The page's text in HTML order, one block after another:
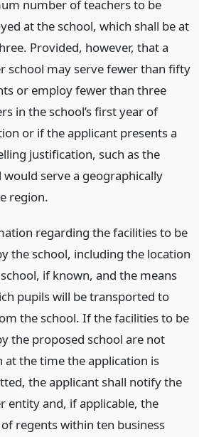
number of teachers to be
at the school, which shall be at
Provided, however, that a
school may serve fewer than fifty
or employ fewer than three
in the school’s first year of
or if the applicant presents a
justification, such as the
would serve a geographically
region.
regarding the facilities to be
the school, including the location
if known, and the means
pupils will be transported to
the school. If the facilities to be
the proposed school are not
at the time the application is
the applicant shall notify the
entity and, if applicable, the
regents within ten business